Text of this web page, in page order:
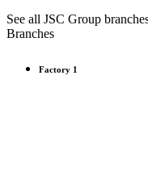
See all JSC Group
Branches
Factory 1